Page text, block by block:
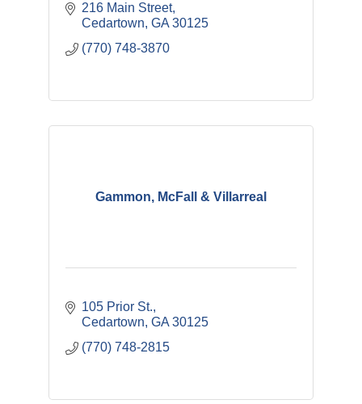
216 Main Street
Cedartown GA 30125
(770) 748-3870
Gammon, McFall & Villarreal
105 Prior St.
Cedartown GA 30125
(770) 748-2815